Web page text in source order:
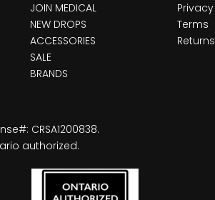
JOIN MEDICAL
NEW DROPS
ACCESSORIES
SALE
BRANDS
Privacy
Terms
Returns
CRSA1200838.
authorized.